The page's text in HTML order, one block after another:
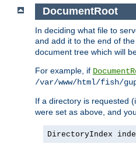
DocumentRoot
In deciding what file to
and add it to the end of the
document tree which will
For example, if
/var/www/html/fish/
If a directory is requested
were set as above, and
DirectoryIndex